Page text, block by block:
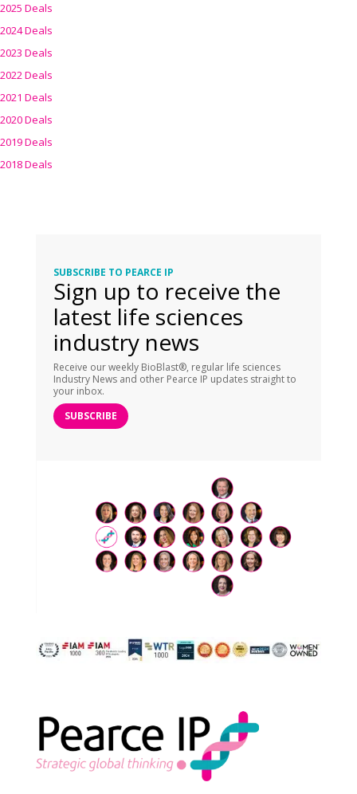
2025 Deals
2024 Deals
2023 Deals
2022 Deals
2021 Deals
2020 Deals
2019 Deals
2018 Deals
SUBSCRIBE TO PEARCE IP
Sign up to receive the
latest life sciences
industry news
Receive our weekly BioBlast®, regular life sciences
Industry News and other Pearce IP updates straight to
your inbox.
SUBSCRIBE